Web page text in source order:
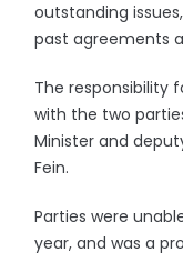
outstanding
past agreements
The responsibility
with the two
Minister and
Fein.
Parties were
year, and was a